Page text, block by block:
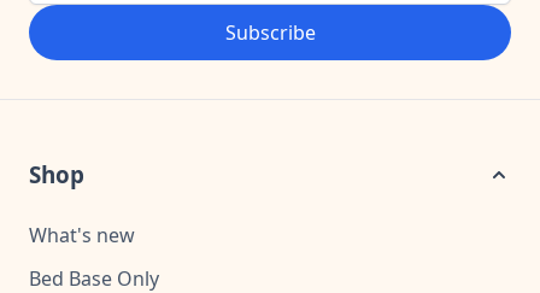
Subscribe
Shop
What's new
Bed Base Only